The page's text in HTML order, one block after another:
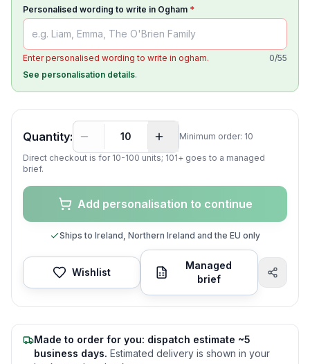
Personalised wording to write in Ogham *
Enter personalised wording to write in ogham. 0/55
See personalisation details.
Quantity: Minimum order: 10
Direct checkout is for 10-100 units; 101+ goes to a managed
brief.
Add personalisation to continue
Ships to Ireland, Northern Ireland and the EU only
Wishlist
Managed
brief
Made to order for you: dispatch estimate ~5
business days. Estimated delivery is shown in your